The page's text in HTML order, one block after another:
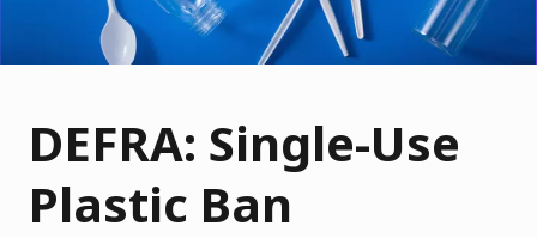
DEFRA: Single-Use
Plastic Ban